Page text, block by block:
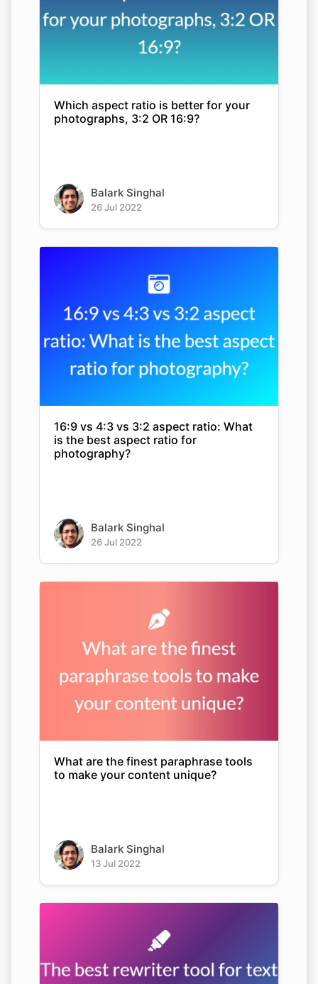
Which aspect ratio is better for your
photographs, 3:2 OR 16:9?
Balark Singhal
26 Jul 2022
16:9 vs 4:3 vs 3:2 aspect ratio: What
is the best aspect ratio for
photography?
Balark Singhal
26 Jul 2022
What are the finest paraphrase tools
to make your content unique?
Balark Singhal
13 Jul 2022